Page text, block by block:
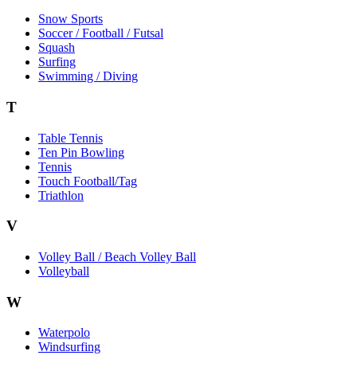
Snow Sports
Soccer / Football / Futsal
Squash
Surfing
Swimming / Diving
T
Table Tennis
Ten Pin Bowling
Tennis
Touch Football/Tag
Triathlon
V
Volley Ball / Beach Volley Ball
Volleyball
W
Waterpolo
Windsurfing